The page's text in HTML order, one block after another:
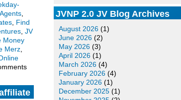
JVNP 2.0 JV Blog Archives
August 2026 (1)
June 2026 (2)
May 2026 (3)
April 2026 (1)
March 2026 (4)
February 2026 (4)
January 2026 (1)
December 2025 (1)
Find
JV
Money
Merz